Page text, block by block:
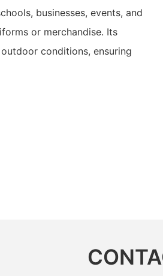
businesses, events, and
or merchandise. Its
conditions, ensuring